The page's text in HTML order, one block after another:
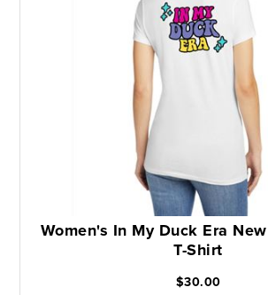
Women's In My Duck Era
T-Shirt
$30.00